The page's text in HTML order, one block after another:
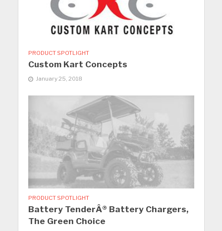
PRODUCT SPOTLIGHT
Custom Kart Concepts
January 25, 2018
PRODUCT SPOTLIGHT
Battery TenderÂ® Battery Chargers,
The Green Choice